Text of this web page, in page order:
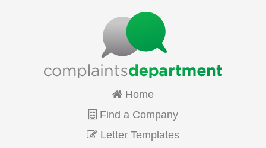
Home
Find a Company
Letter Templates